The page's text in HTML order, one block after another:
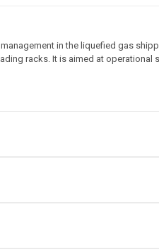
in the liquefied gas
racks. It is aimed at